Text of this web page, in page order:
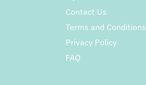
Contact Us
Terms and Conditions
Privacy Policy
FAQ